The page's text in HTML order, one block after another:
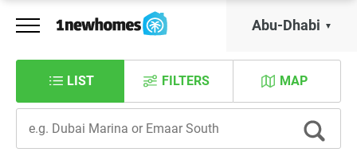
Abu-Dhabi
LIST MAP
FILTERS